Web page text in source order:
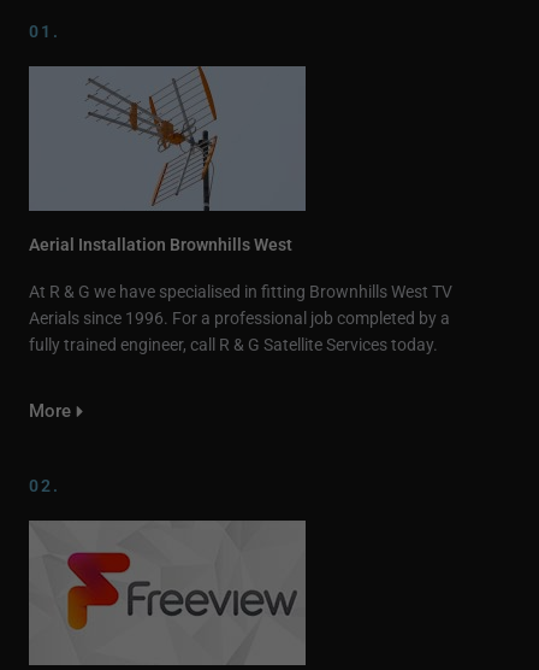
01.
Aerial Installation Brownhills West
At R & G we have specialised in fitting Brownhills West TV
Aerials since 1996. For a professional job completed by a
fully trained engineer, call R & G Satellite Services today.
More
02.